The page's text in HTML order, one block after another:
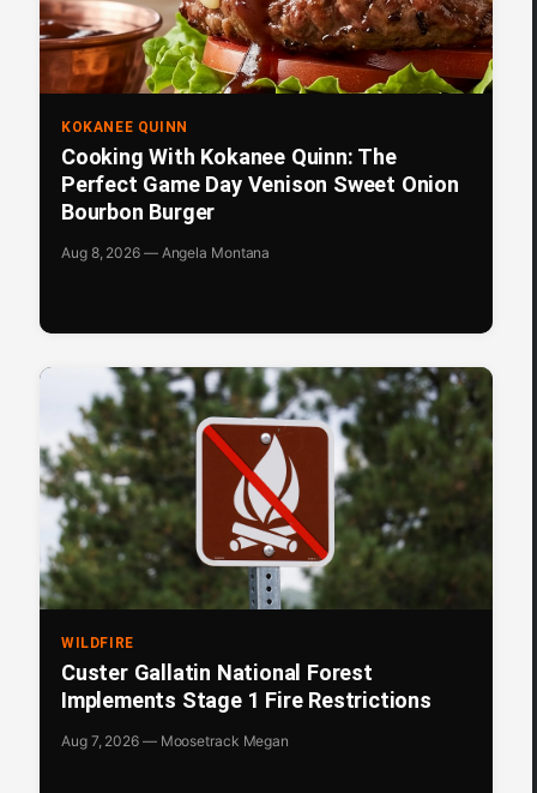
KOKANEE QUINN
Cooking With Kokanee Quinn: The
Perfect Game Day Venison Sweet Onion
Bourbon Burger
Aug 8, 2026 — Angela Montana
WILDFIRE
Custer Gallatin National Forest
Implements Stage 1 Fire Restrictions
Aug 7, 2026 — Moosetrack Megan